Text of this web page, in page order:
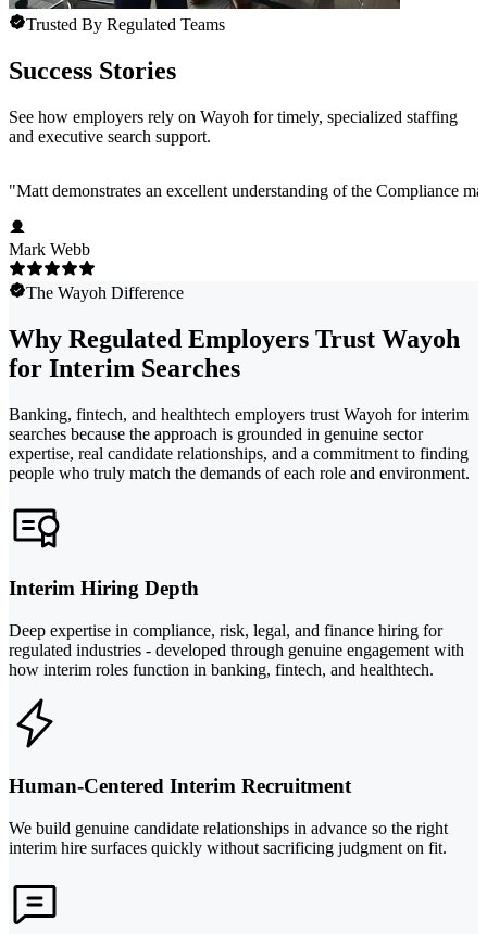
Trusted By Regulated Teams
Success Stories
See how employers rely on Wayoh for timely, specialized staffing
and executive search support.
"Matt demonstrates an excellent understanding of the Compliance
Mark Webb
The Wayoh Difference
Why Regulated Employers Trust Wayoh
for Interim Searches
Banking, fintech, and healthtech employers trust Wayoh for interim
searches because the approach is grounded in genuine sector
expertise, real candidate relationships, and a commitment to finding
people who truly match the demands of each role and environment.
Interim Hiring Depth
Deep expertise in compliance, risk, legal, and finance hiring for
regulated industries - developed through genuine engagement with
how interim roles function in banking, fintech, and healthtech.
Human-Centered Interim Recruitment
We build genuine candidate relationships in advance so the right
interim hire surfaces quickly without sacrificing judgment on fit.